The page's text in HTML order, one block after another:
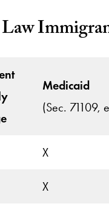
Medicaid
(Sec.
X
X